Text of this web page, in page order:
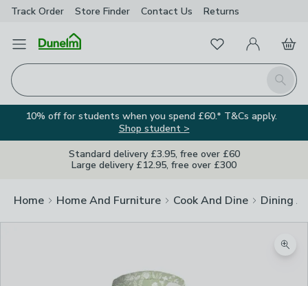
Track Order Store Finder Contact Us Returns
Open Menu
Search
FavouritesMy Account
Basket
10% off for students when you spend £60.* T&Cs apply.
Shop student >
Standard delivery £3.95, free over £60
Large delivery £12.95, free over £300
Home Home And Furniture Cook And Dine Dining